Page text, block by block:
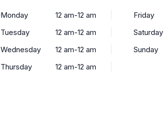
Monday
12 am-12 am
Tuesday
12 am-12 am
Wednesday
12 am-12 am
Thursday
12 am-12 am
Friday
Saturday
Sunday